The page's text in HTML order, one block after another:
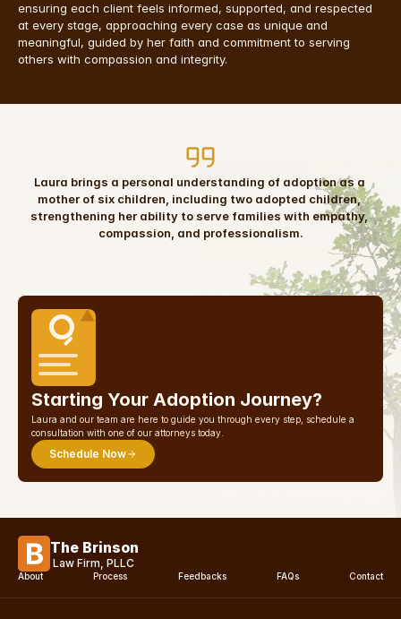
ensuring each client feels informed, supported, and respected
at every stage, approaching every case as unique and
meaningful, guided by her faith and commitment to serving
others with compassion and integrity.
Laura brings a personal understanding of adoption as a
mother of six children, including two adopted children,
strengthening her ability to serve families with empathy,
compassion, and professionalism.
Starting Your Adoption Journey?
Laura and our team are here to guide you through every step, schedule a
consultation with one of our attorneys today.
Schedule Now
The Brinson
Law Firm, PLLC
About Process Feedbacks FAQs Contact